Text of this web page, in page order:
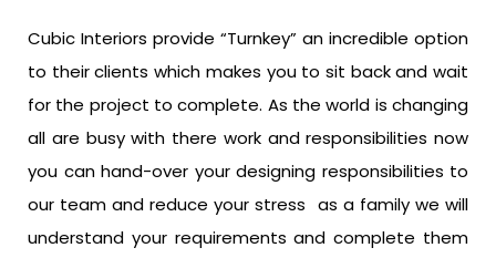
Cubic Interiors provide “Turnkey” an incredible option
to their clients which makes you to sit back and wait
for the project to complete. As the world is changing
all are busy with there work and responsibilities now
you can hand-over your designing responsibilities to
our team and reduce your stress as a family we will
understand your requirements and complete them